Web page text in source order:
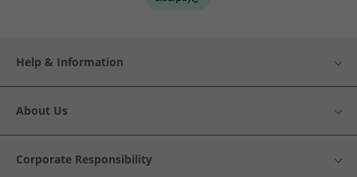
Help & Information
About Us
Corporate Responsibility